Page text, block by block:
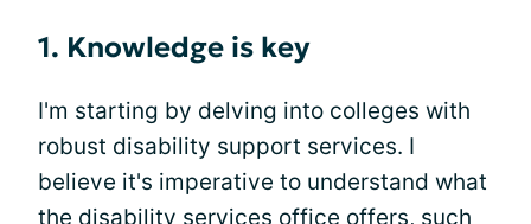
1. Knowledge is key
I'm starting by delving into colleges with
robust disability support services. I
believe it's imperative to understand what
the disability services office offers, such